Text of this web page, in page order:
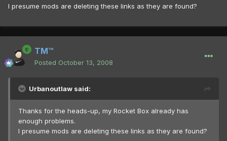
I presume mods are deleting these links as they are found?
TM™
Posted October 13, 2008
Urbanoutlaw said:
Thanks for the heads-up, my Rocket Box already has
enough problems.
I presume mods are deleting these links as they are found?